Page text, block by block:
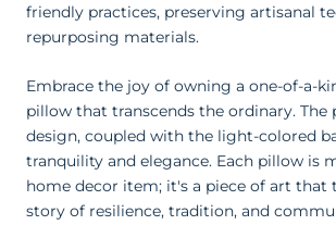
friendly practices, preserving artisanal
repurposing materials.
Embrace the joy of owning a one-of-a-
pillow that transcends the ordinary. The
design, coupled with the light-colored
tranquility and elegance. Each pillow is
home decor item; it's a piece of art that
story of resilience, tradition, and